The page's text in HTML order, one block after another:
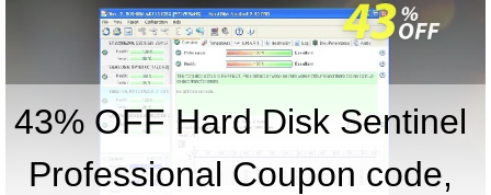
43% OFF Hard Disk Sentinel
Professional Coupon code,